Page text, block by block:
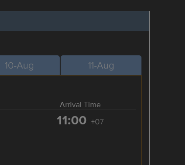
10-Aug 11-Aug
Arrival Time
11:00 +07